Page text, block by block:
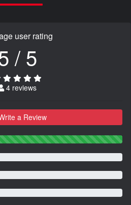
user rating
/ 5
4 reviews
a Review